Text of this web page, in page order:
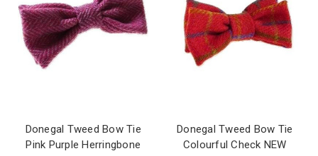
Donegal Tweed Bow Tie
Pink Purple Herringbone
Donegal Tweed Bow Tie
Colourful Check NEW